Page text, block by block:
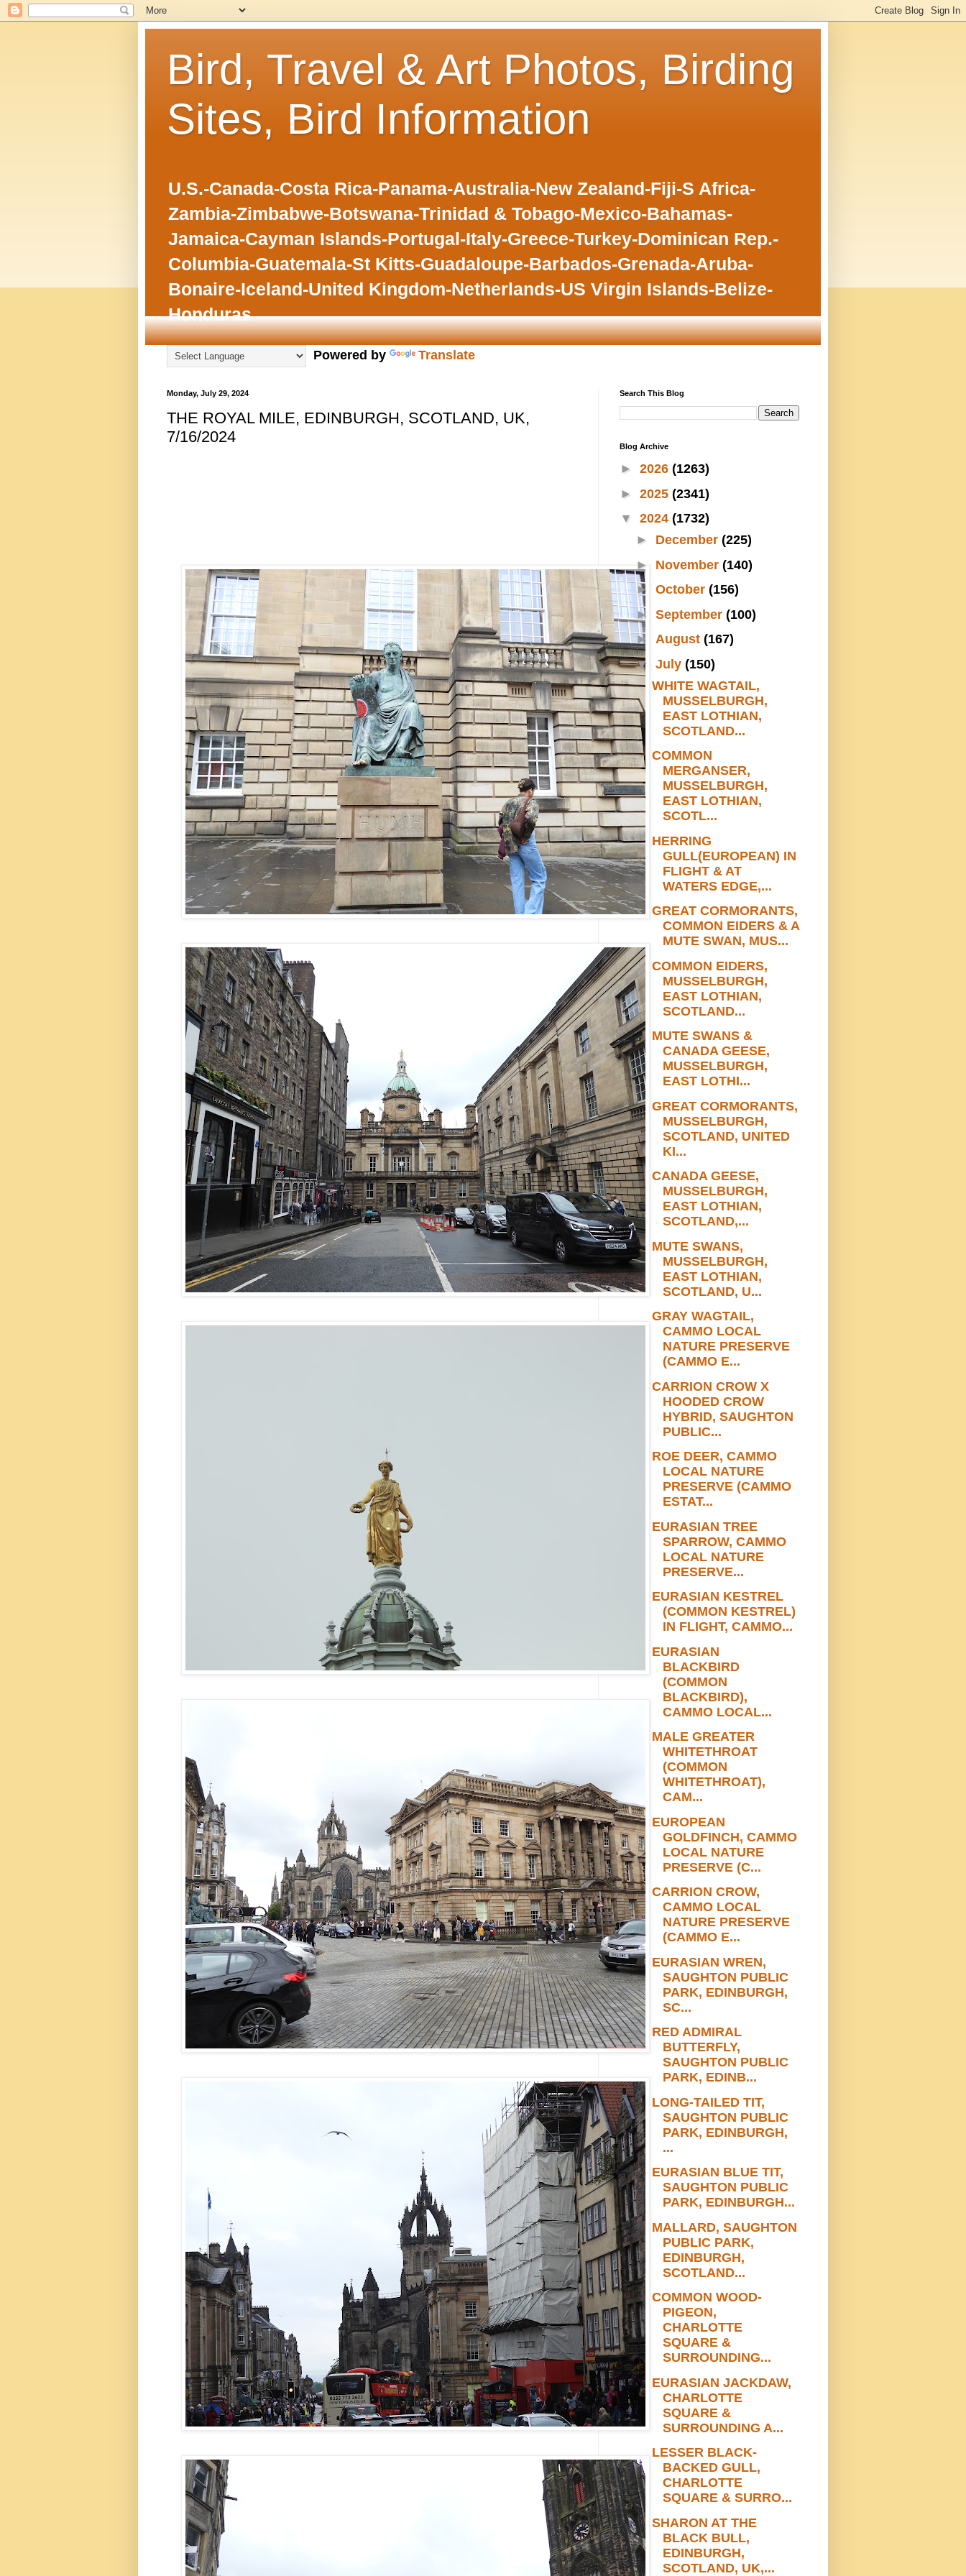
Bird, Travel & Art Photos, Birding
Sites, Bird Information
U.S.-Canada-Costa Rica-Panama-Australia-New Zealand-Fiji-S Africa-
Zambia-Zimbabwe-Botswana-Trinidad & Tobago-Mexico-Bahamas-
Jamaica-Cayman Islands-Portugal-Italy-Greece-Turkey-Dominican Rep.-
Columbia-Guatemala-St Kitts-Guadaloupe-Barbados-Grenada-Aruba-
Bonaire-Iceland-United Kingdom-Netherlands-US Virgin Islands-Belize-
Honduras
Powered by Translate
Monday, July 29, 2024
THE ROYAL MILE, EDINBURGH, SCOTLAND, UK,
7/16/2024
Search This Blog
Blog Archive
► 2026 (1263)
► 2025 (2341)
▼ 2024 (1732)
► December (225)
► November (140)
► October (156)
► September (100)
► August (167)
▼ July (150)
WHITE WAGTAIL,
MUSSELBURGH,
EAST LOTHIAN,
SCOTLAND...
COMMON
MERGANSER,
MUSSELBURGH,
EAST LOTHIAN,
SCOTL...
HERRING
GULL(EUROPEAN) IN
FLIGHT & AT
WATERS EDGE,...
GREAT CORMORANTS,
COMMON EIDERS & A
MUTE SWAN, MUS...
COMMON EIDERS,
MUSSELBURGH,
EAST LOTHIAN,
SCOTLAND...
MUTE SWANS &
CANADA GEESE,
MUSSELBURGH,
EAST LOTHI...
GREAT CORMORANTS,
MUSSELBURGH,
SCOTLAND, UNITED
KI...
CANADA GEESE,
MUSSELBURGH,
EAST LOTHIAN,
SCOTLAND,...
MUTE SWANS,
MUSSELBURGH,
EAST LOTHIAN,
SCOTLAND, U...
GRAY WAGTAIL,
CAMMO LOCAL
NATURE PRESERVE
(CAMMO E...
CARRION CROW X
HOODED CROW
HYBRID, SAUGHTON
PUBLIC...
ROE DEER, CAMMO
LOCAL NATURE
PRESERVE (CAMMO
ESTAT...
EURASIAN TREE
SPARROW, CAMMO
LOCAL NATURE
PRESERVE...
EURASIAN KESTREL
(COMMON KESTREL)
IN FLIGHT, CAMMO...
EURASIAN
BLACKBIRD
(COMMON
BLACKBIRD),
CAMMO LOCAL...
MALE GREATER
WHITETHROAT
(COMMON
WHITETHROAT),
CAM...
EUROPEAN
GOLDFINCH, CAMMO
LOCAL NATURE
PRESERVE (C...
CARRION CROW,
CAMMO LOCAL
NATURE PRESERVE
(CAMMO E...
EURASIAN WREN,
SAUGHTON PUBLIC
PARK, EDINBURGH,
SC...
RED ADMIRAL
BUTTERFLY,
SAUGHTON PUBLIC
PARK, EDINB...
LONG-TAILED TIT,
SAUGHTON PUBLIC
PARK, EDINBURGH,
...
EURASIAN BLUE TIT,
SAUGHTON PUBLIC
PARK, EDINBURGH...
MALLARD, SAUGHTON
PUBLIC PARK,
EDINBURGH,
SCOTLAND...
COMMON WOOD-
PIGEON,
CHARLOTTE
SQUARE &
SURROUNDING...
EURASIAN JACKDAW,
CHARLOTTE
SQUARE &
SURROUNDING A...
LESSER BLACK-
BACKED GULL,
CHARLOTTE
SQUARE & SURRO...
SHARON AT THE
BLACK BULL,
EDINBURGH,
SCOTLAND, UK,...